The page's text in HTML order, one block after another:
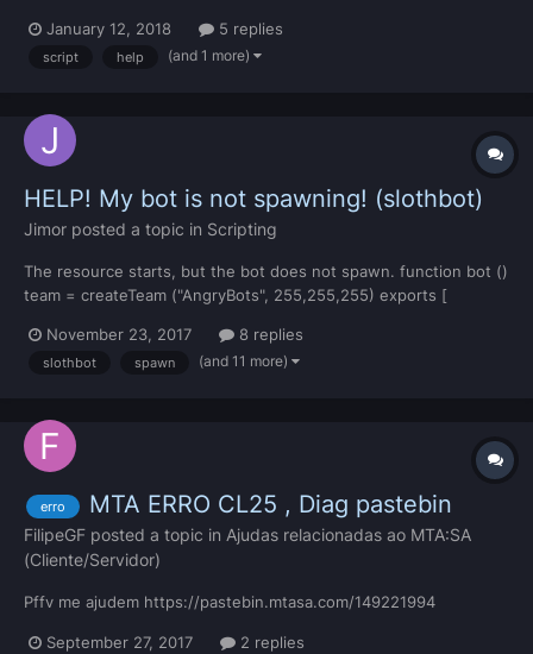
January 12, 2018
5 replies
script help (and 1 more)
HELP! My bot is not spawning! (slothbot)
Jimor posted a topic in Scripting
The resource starts, but the bot does not spawn. function bot ()
team = createTeam ("AngryBots", 255,255,255) exports [
2002.5241699219,1546.9384765625,13.5859375, 90, 124, 0, 0,
29, "waiting", true ) end addCommandHandler("bots",bot)
November 23, 2017 8 replies
slothbot spawn (and 11 more)
erro MTA ERRO CL25 , Diag pastebin
FilipeGF posted a topic in Ajudas relacionadas ao MTA:SA
(Cliente/Servidor)
Pffv me ajudem https://pastebin.mtasa.com/149221994
September 27, 2017 2 replies